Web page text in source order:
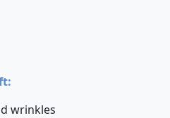
wrinkles